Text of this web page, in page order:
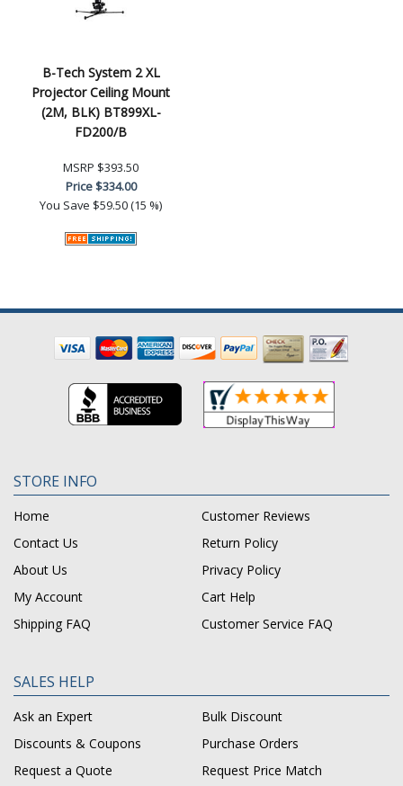
B-Tech System 2 XL
Projector Ceiling Mount
(2M, BLK) BT899XL-
FD200/B
MSRP $393.50
Price$334.00
You Save $59.50 (15 %)
STORE INFO
Home
Customer Reviews
Contact Us
Return Policy
About Us
Privacy Policy
My Account
Cart Help
Shipping FAQ
Customer Service FAQ
SALES HELP
Ask an Expert
Bulk Discount
Discounts & Coupons
Purchase Orders
Request a Quote
Request Price Match